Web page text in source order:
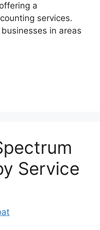
a
services.
in areas
Service